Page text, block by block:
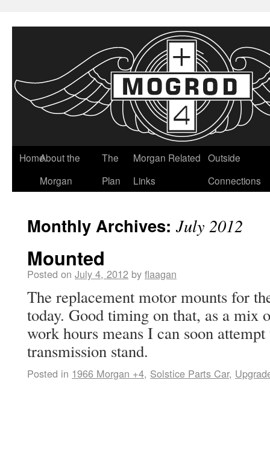
HomeAbout the
Morgan
The
Plan
Morgan Related
Links
Outside
Connections
Monthly Archives:July 2012
Mounted
Posted on July 4, 2012 by flaagan
The replacement motor mounts for
today. Good timing on that, as a mix
work hours means I can soon
transmission stand.
Posted in 1966 Morgan +4, Solstice Parts Car,